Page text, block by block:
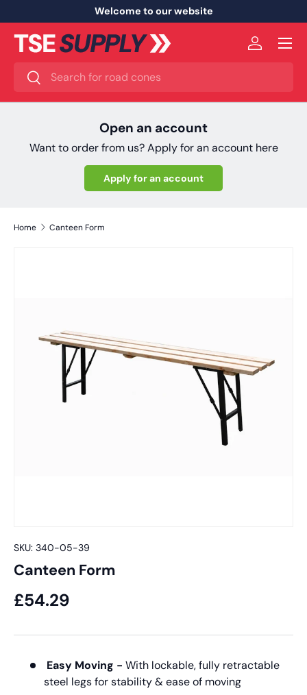
Skip to content
Welcome to our website
Search
Search
Log in
Menu
Open an account
Want to order from us? Apply for an account here
Apply for an account
Home Canteen Form
SKU: 340-05-39
Canteen Form
£54.29
Easy Moving - With lockable, fully retractable
steel legs for stability & ease of moving